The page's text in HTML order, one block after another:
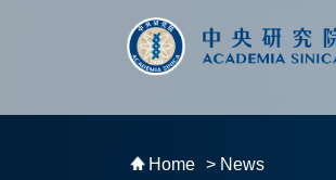
跳到主要內容區塊
Home > News